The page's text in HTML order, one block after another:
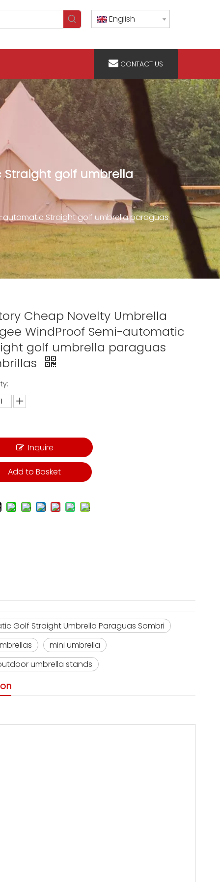
English
CONTACT US
Straight golf umbrella
automatic Straight golf umbrella paraguas
Cheap Novelty Umbrella
WindProof Semi-automatic
golf umbrella paraguas
Inquire
Add to Basket
Golf Straight Umbrella Paraguas Sombri
mini umbrella
umbrella stands